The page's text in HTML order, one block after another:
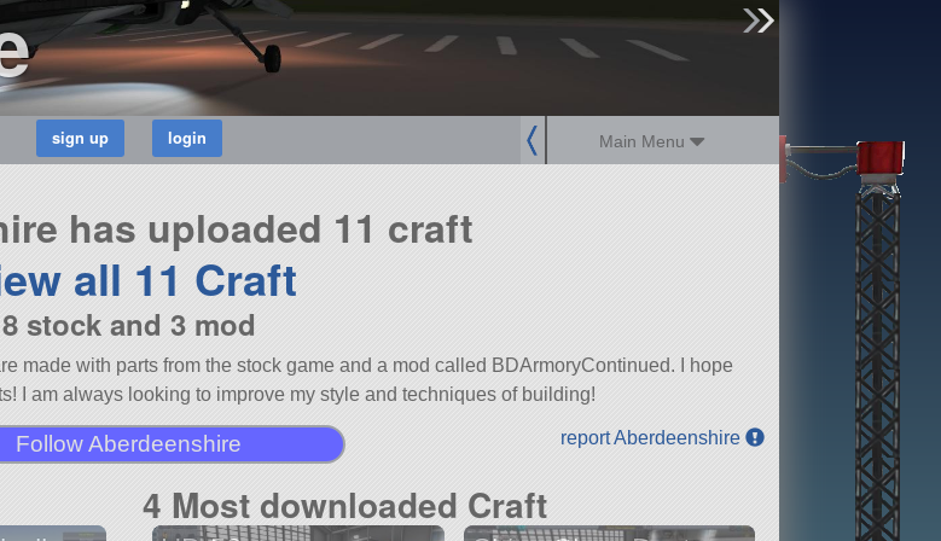
Main Menu
has uploaded 11 craft
all 11 Craft
8 stock and 3 mod
made with parts from the stock game and a mod called BDArmoryContinued. I hope
I am always looking to improve my style and techniques of building!
Follow Aberdeenshire report Aberdeenshire
4 Most downloaded Craft